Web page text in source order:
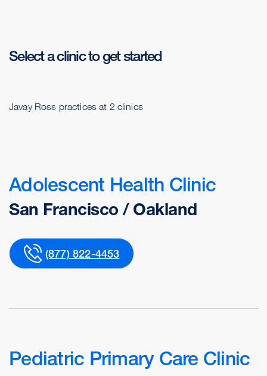
Select a clinic to get started
Javay Ross practices at 2 clinics
Adolescent Health Clinic
San Francisco / Oakland
(877) 822-4453
Pediatric Primary Care Clinic